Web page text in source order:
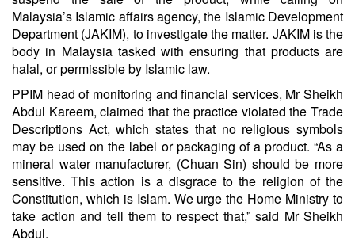
Malaysia’s Islamic affairs agency, the Islamic Development
Department (JAKIM), to investigate the matter. JAKIM is the
body in Malaysia tasked with ensuring that products are
halal, or permissible by Islamic law.
PPIM head of monitoring and financial services, Mr Sheikh
Abdul Kareem, claimed that the practice violated the Trade
Descriptions Act, which states that no religious symbols
may be used on the label or packaging of a product. “As a
mineral water manufacturer, (Chuan Sin) should be more
sensitive. This action is a disgrace to the religion of the
Constitution, which is Islam. We urge the Home Ministry to
take action and tell them to respect that,” said Mr Sheikh
Abdul.